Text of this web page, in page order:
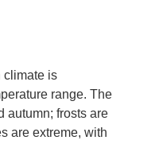
climate is
range. The
autumn; frosts are
are extreme, with